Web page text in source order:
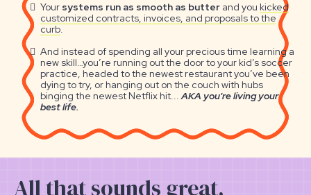
Your systems run as smooth as butter and you kicked
customized contracts, invoices, and proposals to the
curb.
And instead of spending all your precious time learning a
new skill…you’re running out the door to your kid’s soccer
practice, headed to the newest restaurant you’ve been
dying to try, or hanging out on the couch with hubs
binging the newest Netflix hit...AKA you're living your
best life.
All that sounds great,